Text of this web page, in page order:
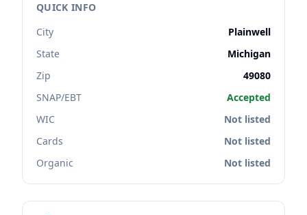
QUICK INFO
City
Plainwell
State
Michigan
Zip
49080
SNAP/EBT
Accepted
WIC
Not listed
Cards
Not listed
Organic
Not listed